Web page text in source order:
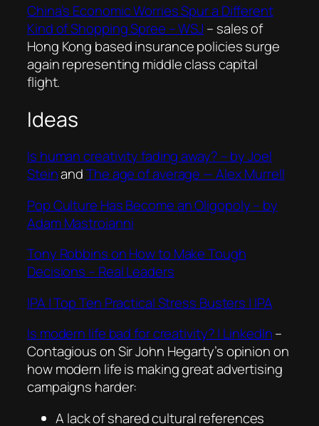
China’s Economic Worries Spur a Different
Kind of Shopping Spree – WSJ – sales of
Hong Kong based insurance policies surge
again representing middle class capital
flight.
Ideas
Is human creativity fading away? – by Joel
SteinandThe age of average — Alex Murrell
Pop Culture Has Become an Oligopoly – by
Adam Mastroianni
Tony Robbins on How to Make Tough
Decisions – Real Leaders
IPA | Top Ten Practical Stress Busters | IPA
Is modern life bad for creativity? | LinkedIn–
Contagious on Sir John Hegarty’s opinion on
how modern life is making great advertising
campaigns harder:
A lack of shared cultural references